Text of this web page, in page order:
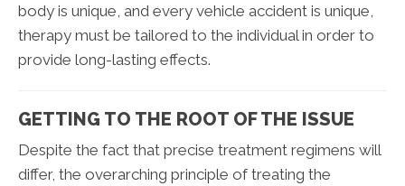
body is unique, and every vehicle accident is unique,
therapy must be tailored to the individual in order to
provide long-lasting effects.
GETTING TO THE ROOT OF THE ISSUE
Despite the fact that precise treatment regimens will
differ, the overarching principle of treating the